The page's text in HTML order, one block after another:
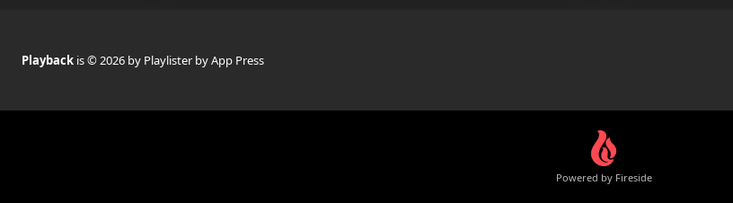
Playback is © 2026 by Playlister by App Press
Powered by Fireside